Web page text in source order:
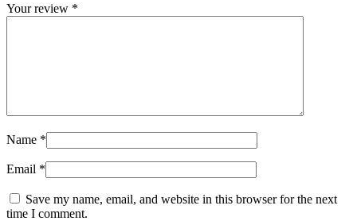
Your review *
Name *
Email *
Save my name, email, and website in this browser for the next
time I comment.